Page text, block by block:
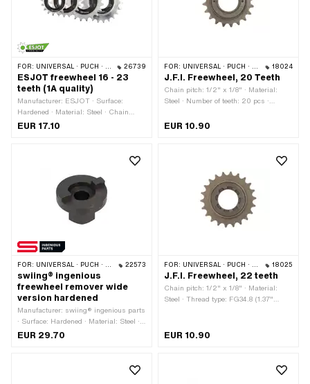
FOR: UNIVERSAL · PUCH · SACHS · PONY / CILO (BETA 521 & 512) · PIAGGIO 26739
ESJOT freewheel 16 - 23
teeth (1A quality)
Manufacturer: ESJOT · Surface:
Hardened · Material: Steel · Chain
pitch: 1/2" x 1/8" · Color: silver ·
type: FG34.8 (1.37" 24G) · Thickness:
EUR 17.10
FOR: UNIVERSAL · PUCH · SACHS · PONY / CILO (BETA 521 & 512) 18024
J.F.I. Freewheel, 20 Teeth
Chain pitch: 1/2" x 1/8" · Material:
Steel · Number of teeth: 20 pcs ·
EUR 10.90
FOR: UNIVERSAL · PUCH · SACHS · PONY / CILO (BETA 521 & 512) · PIAGGIO 22573
swiing® ingenious
freewheel remover wide
version hardened
Manufacturer: swiing® ingenious parts
· Surface: Hardened · Material: Steel ·
Area of application: Special tool · Width
EUR 29.70
FOR: UNIVERSAL · PUCH · SACHS 18025
J.F.I. Freewheel, 22 teeth
Chain pitch: 1/2" x 1/8" · Material:
Steel · Thread type: FG34.8 (1.37"
EUR 10.90